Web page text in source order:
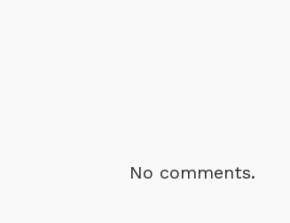
No comments.